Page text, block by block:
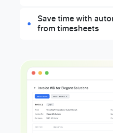
Save time with
from timesheets